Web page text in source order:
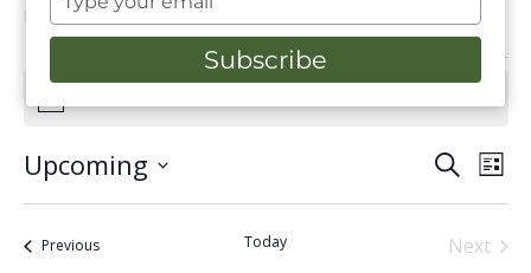
Events Open House
Events
Notice
Events
Search
and
SearchList
Upcoming
date.
PreviousEvents Today
Next
your
email
Subscribe